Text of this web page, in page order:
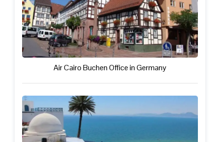
Air Cairo Buchen Office in Germany